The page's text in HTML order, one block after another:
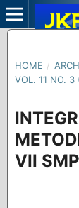
HOME /
VOL. 11 NO. 3
VII